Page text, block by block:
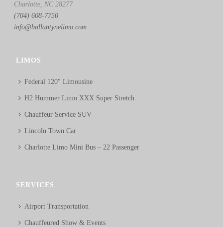
Charlotte, NC 28277
(704) 608-7750
info@ballantynelimo.com
LIMOS
Federal 120″ Limousine
H2 Hummer Limo XXX Super Stretch
Chauffeur Service SUV
Lincoln Town Car
Charlotte Limo Mini Bus – 22 Passenger
SERVICES
Airport Transportation
Chauffeured Show & Events